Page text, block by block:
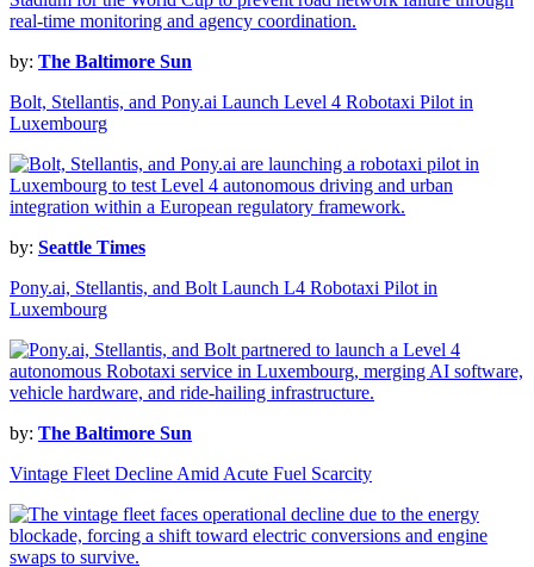
by: The Baltimore Sun
Bolt, Stellantis, and Pony.ai Launch Level 4 Robotaxi Pilot in
Luxembourg
by: Seattle Times
Pony.ai, Stellantis, and Bolt Launch L4 Robotaxi Pilot in
Luxembourg
by: The Baltimore Sun
Vintage Fleet Decline Amid Acute Fuel Scarcity